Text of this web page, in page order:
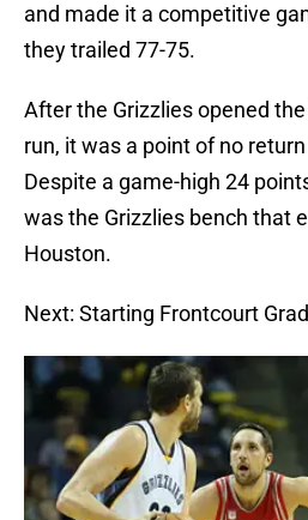
and made it a competitive
they trailed 77-75.
After the Grizzlies opened
run, it was a point of no
Despite a game-high 24
was the Grizzlies bench that
Houston.
Next: Starting Frontcourt